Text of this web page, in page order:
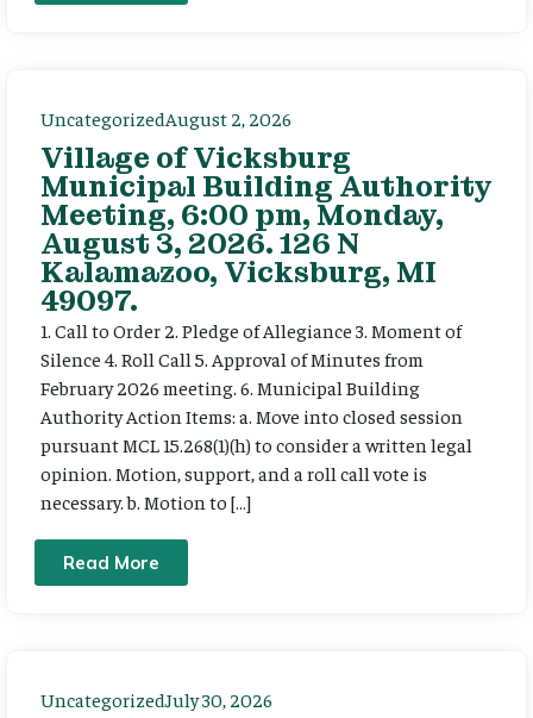
UncategorizedAugust 2, 2026
Village of Vicksburg
Municipal Building Authority
Meeting, 6:00 pm, Monday,
August 3, 2026. 126 N
Kalamazoo, Vicksburg, MI
49097.
1. Call to Order 2. Pledge of Allegiance 3. Moment of
Silence 4. Roll Call 5. Approval of Minutes from
February 2026 meeting. 6. Municipal Building
Authority Action Items: a. Move into closed session
pursuant MCL 15.268(1)(h) to consider a written legal
opinion. Motion, support, and a roll call vote is
necessary. b. Motion to […]
Read More
UncategorizedJuly 30, 2026